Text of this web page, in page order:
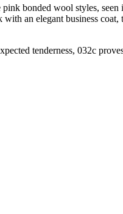
bonded wool styles,
an elegant business
tenderness, 032c